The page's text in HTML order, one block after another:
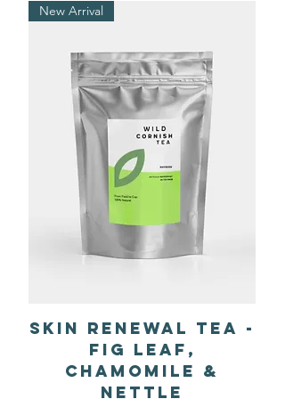
New Arrival
Skin Renewal Tea -
Fig Leaf,
Chamomile &
Nettle